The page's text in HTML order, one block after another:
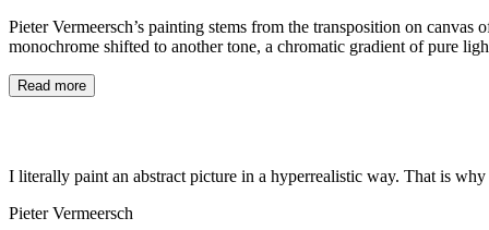
Pieter Vermeersch’s painting stems from the transposition on
monochrome shifted to another tone, a chromatic gradient of pure
Read more
I literally paint an abstract picture in a hyperrealistic way. That is
Pieter Vermeersch